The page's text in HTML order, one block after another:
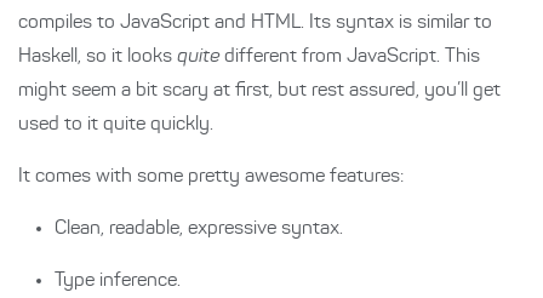
compiles to JavaScript and HTML. Its syntax is similar to
Haskell, so it looks quitedifferent from JavaScript. This
might seem a bit scary at first, but rest assured, you’ll get
used to it quite quickly.
It comes with some pretty awesome features:
Clean, readable, expressive syntax.
Type inference.